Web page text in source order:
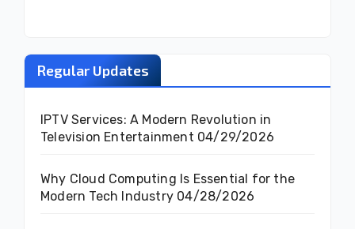
Regular Updates
IPTV Services: A Modern Revolution in
Television Entertainment 04/29/2026
Why Cloud Computing Is Essential for the
Modern Tech Industry 04/28/2026